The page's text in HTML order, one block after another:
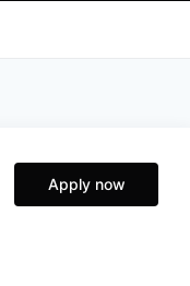
Apply now